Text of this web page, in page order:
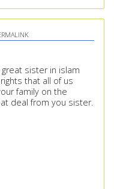
sister in islam
that all of us
family on the
deal from you sister.